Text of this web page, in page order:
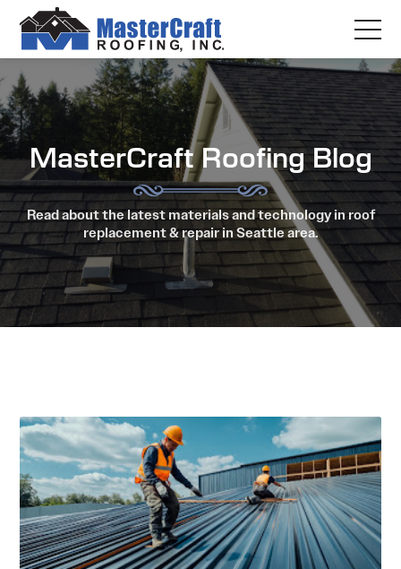
MasterCraft Roofing Blog
Read about the latest materials and technology in roof
replacement & repair in Seattle area.